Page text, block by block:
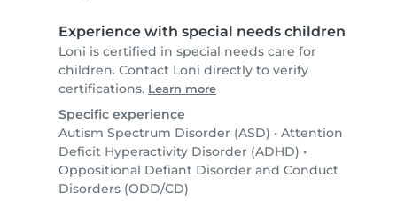
Experience with special needs children
Loni is certified in special needs care for
children. Contact Loni directly to verify
certifications. Learn more
Specific experience
Autism Spectrum Disorder (ASD) • Attention
Deficit Hyperactivity Disorder (ADHD) •
Oppositional Defiant Disorder and Conduct
Disorders (ODD/CD)